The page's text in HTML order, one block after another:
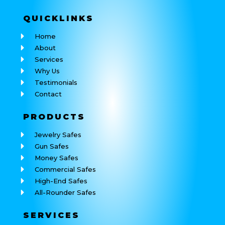
QUICKLINKS
Home
About
Services
Why Us
Testimonials
Contact
PRODUCTS
Jewelry Safes
Gun Safes
Money Safes
Commercial Safes
High-End Safes
All-Rounder Safes
SERVICES